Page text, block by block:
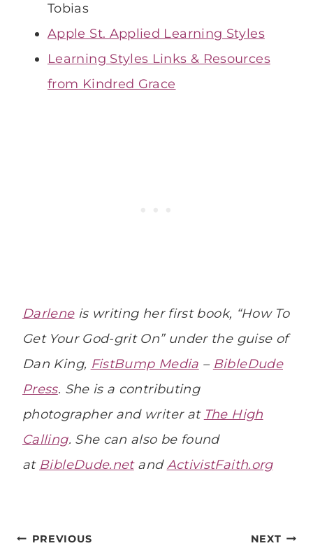
Tobias
Apple St. Applied Learning Styles
Learning Styles Links & Resources
from Kindred Grace
Darleneis writing her first book, “How To
Get Your God-grit On” under the guise of
Dan King, FistBump Media – BibleDude
Press. She is a contributing
photographer and writer at The High
Calling. She can also be found
at BibleDude.netandActivistFaith.org
Post
PREVIOUS NEXT